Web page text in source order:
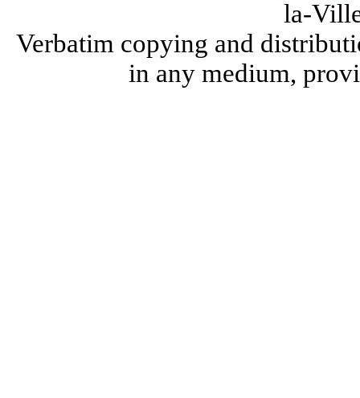
la-
Verbatim copying and
in any medium,